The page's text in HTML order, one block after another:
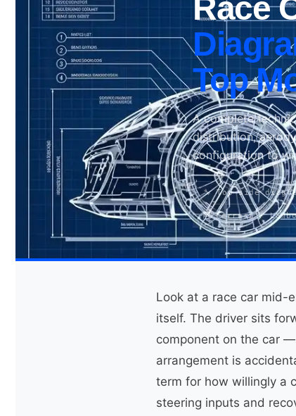
Search site
Race
Top
A complete
distribution,
configuration to
🔧 Top-side
🏁 Ferrari ·
Look at a race car mid-
itself. The driver sits
component on the car
arrangement is
term for how willingly a
steering inputs and